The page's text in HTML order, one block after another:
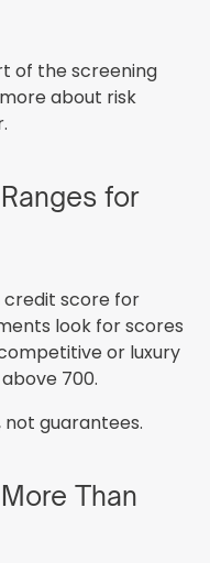
of the screening
about risk
for
credit score for
look for scores
or luxury
700.
not guarantees.
Than